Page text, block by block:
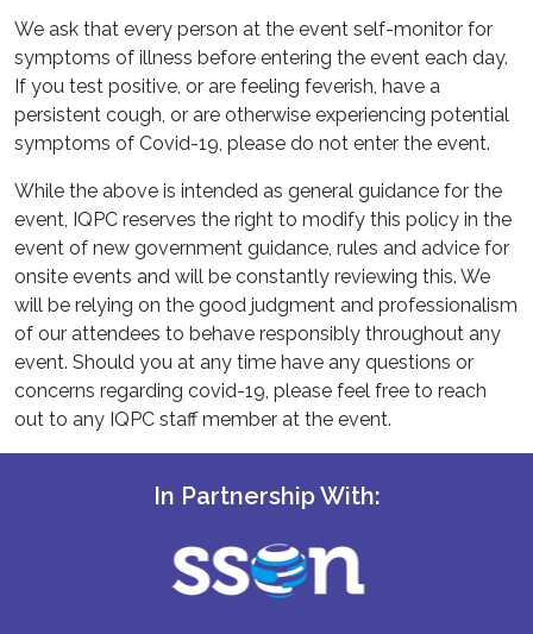
We ask that every person at the event self-monitor for
symptoms of illness before entering the event each day.
If you test positive, or are feeling feverish, have a
persistent cough, or are otherwise experiencing potential
symptoms of Covid-19, please do not enter the event.
While the above is intended as general guidance for the
event, IQPC reserves the right to modify this policy in the
event of new government guidance, rules and advice for
onsite events and will be constantly reviewing this. We
will be relying on the good judgment and professionalism
of our attendees to behave responsibly throughout any
event. Should you at any time have any questions or
concerns regarding covid-19, please feel free to reach
out to any IQPC staff member at the event.
In Partnership With: